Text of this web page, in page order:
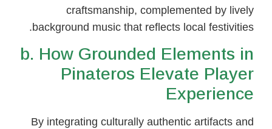
craftsmanship, complemented by lively
background music that reflects local festivities.
b. How Grounded Elements in
Pinateros Elevate Player
Experience
By integrating culturally authentic artifacts and